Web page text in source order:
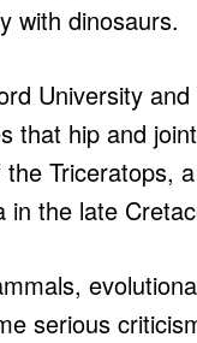
with dinosaurs.
University and
that hip and
Triceratops,
the late
serious